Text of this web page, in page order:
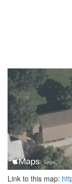
Link to this map: